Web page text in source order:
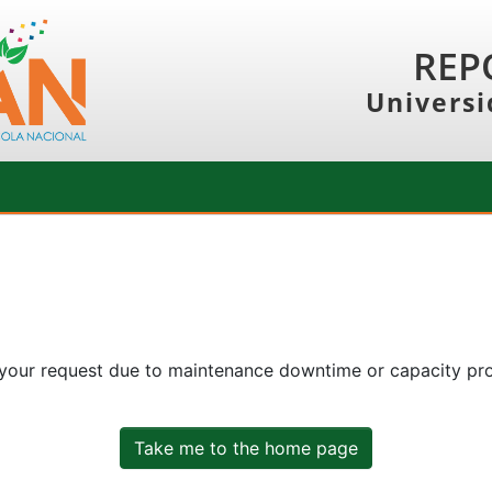
request due to maintenance downtime or capacity
Take me to the home page